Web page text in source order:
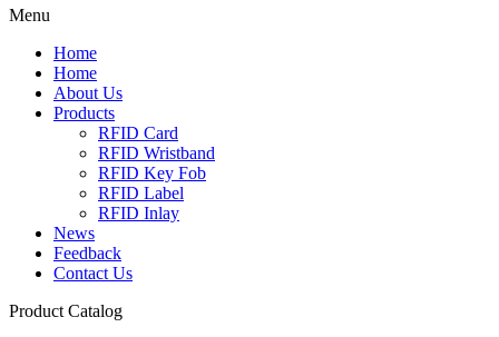
Menu
Home
Home
About Us
Products
RFID Card
RFID Wristband
RFID Key Fob
RFID Label
RFID Inlay
News
Feedback
Contact Us
Product Catalog